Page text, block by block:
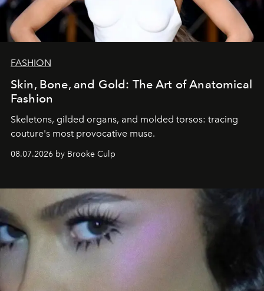
FASHION
Skin, Bone, and Gold: The Art of Anatomical
Fashion
Skeletons, gilded organs, and molded torsos: tracing
couture's most provocative muse.
08.07.2026 by Brooke Culp